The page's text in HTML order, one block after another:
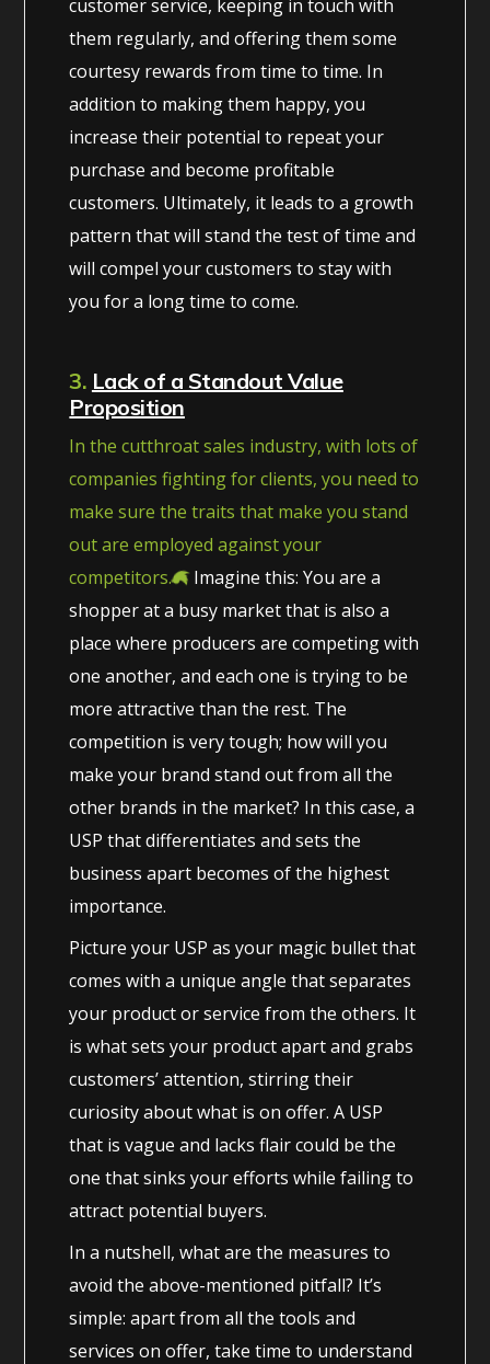
customer service, keeping in touch with
them regularly, and offering them some
courtesy rewards from time to time. In
addition to making them happy, you
increase their potential to repeat your
purchase and become profitable
customers. Ultimately, it leads to a growth
pattern that will stand the test of time and
will compel your customers to stay with
you for a long time to come.
3. Lack of a Standout Value
Proposition
In the cutthroat sales industry, with lots of
companies fighting for clients, you need to
make sure the traits that make you stand
out are employed against your
competitors.
Imagine this: You are a
shopper at a busy market that is also a
place where producers are competing with
one another, and each one is trying to be
more attractive than the rest. The
competition is very tough; how will you
make your brand stand out from all the
other brands in the market? In this case, a
USP that differentiates and sets the
business apart becomes of the highest
importance.
Picture your USP as your magic bullet that
comes with a unique angle that separates
your product or service from the others. It
is what sets your product apart and grabs
customers’ attention, stirring their
curiosity about what is on offer. A USP
that is vague and lacks flair could be the
one that sinks your efforts while failing to
attract potential buyers.
In a nutshell, what are the measures to
avoid the above-mentioned pitfall? It’s
simple: apart from all the tools and
services on offer, take time to understand